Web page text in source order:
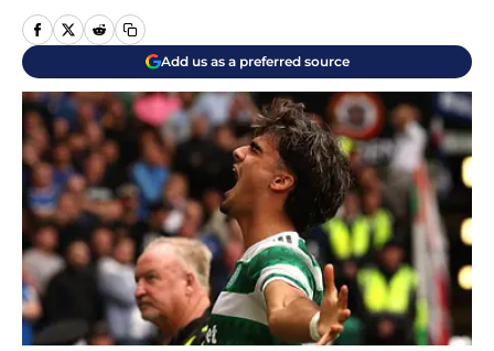
Add us as a preferred source